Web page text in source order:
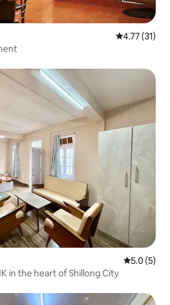
4.77 out of 5
4.77 (31)
5.0 out of
5.0 (5)
in the heart of Shillong City